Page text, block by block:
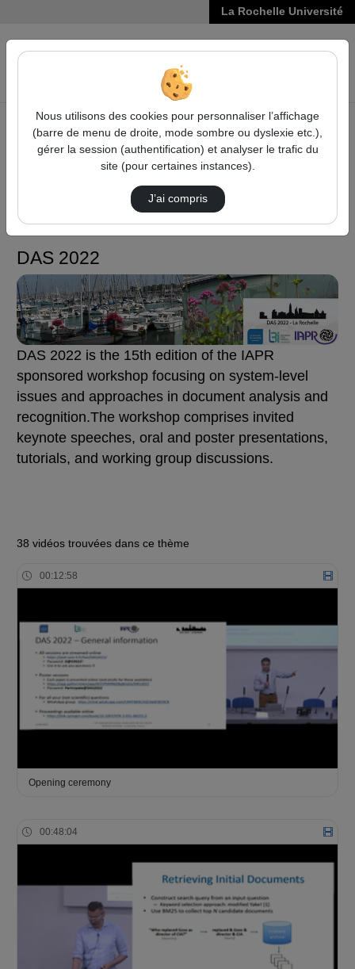
La Rochelle Université
VIDÉOS
Accueil Sciences, Technologies, Santé DAS 2022
Sciences, Technologies,
Santé
DAS 2022
DAS 2022 is the 15th edition of the IAPR
sponsored workshop focusing on system-level
issues and approaches in document analysis and
recognition.The workshop comprises invited
keynote speeches, oral and poster presentations,
tutorials, and working group discussions.
38 vidéos trouvées dans ce thème
00:12:58
Opening ceremony
00:48:04
Nous utilisons des cookies pour personnaliser l’affichage
(barre de menu de droite, mode sombre ou dyslexie etc.),
gérer la session (authentification) et analyser le trafic du
site (pour certaines instances).
J’ai compris